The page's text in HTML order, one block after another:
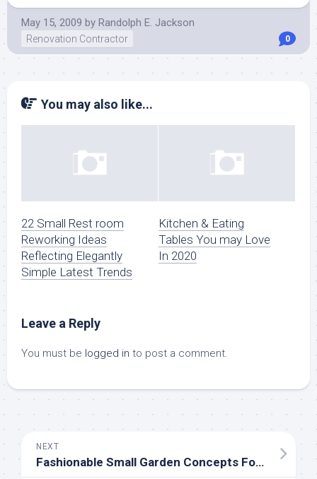
May 15, 2009 by Randolph E. Jackson
Renovation Contractor 0
You may also like...
22 Small Rest room
Reworking Ideas
Reflecting Elegantly
Simple Latest Trends
Kitchen & Eating
Tables You may Love
In 2020
Leave a Reply
You must be logged in to post a comment.
NEXT
Fashionable Small Garden Concepts For Casual Gardeners